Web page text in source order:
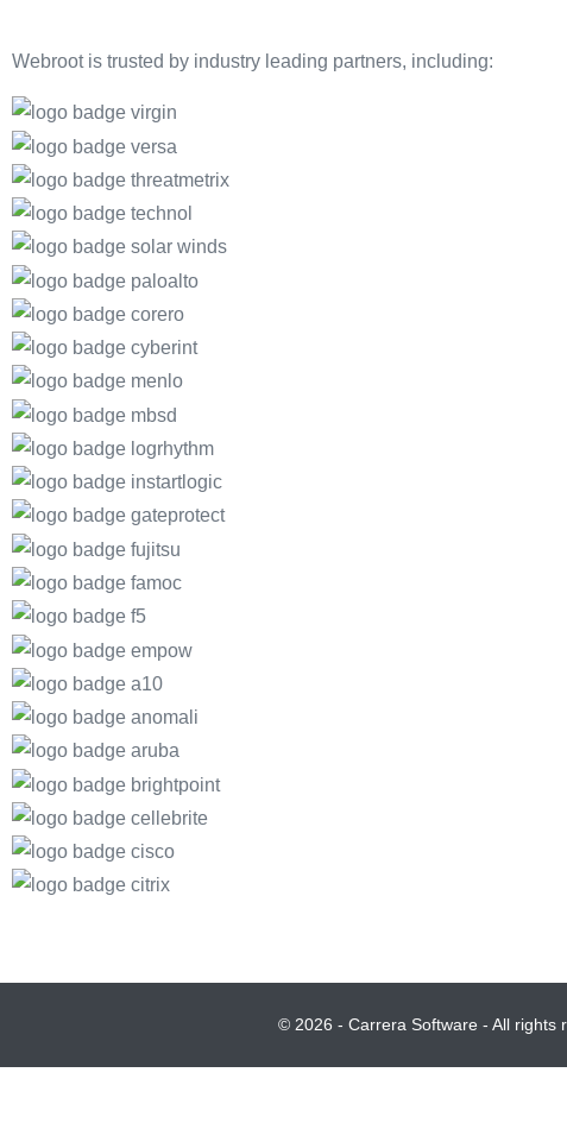
Webroot is trusted by industry leading partners, including:
© 2026 - Carrera Software - All rights